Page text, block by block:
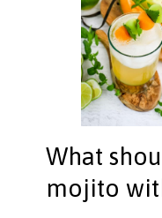
What
mojito